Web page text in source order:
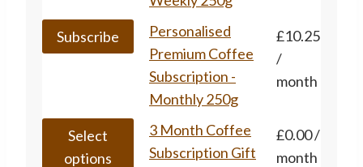
product
page
chosen
on
the
product
page
variants.
The
options
may
chosen
Subscribe
This
product
has
multiple
variants.
The
Personalised
Premium Coffee
Subscription -
Monthly 250g
£10.25
/
month
Select
options
This
product
3 Month Coffee
Subscription Gift
£0.00/
month